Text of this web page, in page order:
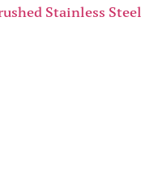
Stainless Steel